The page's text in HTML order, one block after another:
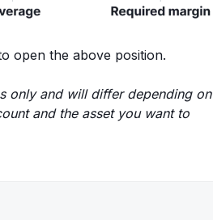
open the above position.
only and will differ depending on
and the asset you want to